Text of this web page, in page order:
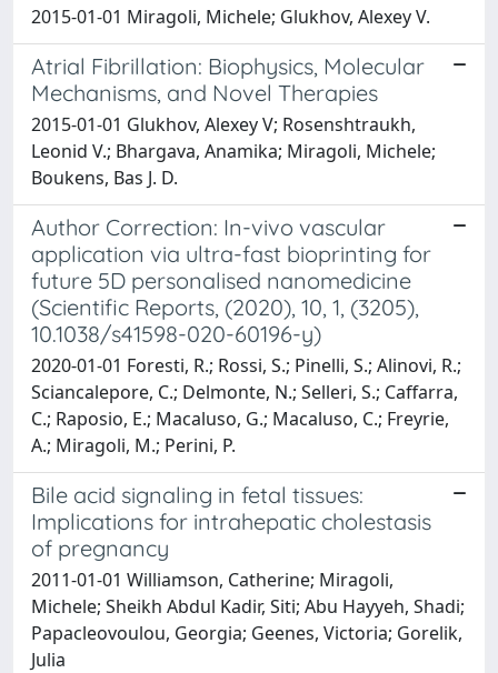
2015-01-01 Miragoli, Michele; Glukhov, Alexey V.
Atrial Fibrillation: Biophysics, Molecular
Mechanisms, and Novel Therapies
2015-01-01 Glukhov, Alexey V; Rosenshtraukh,
Leonid V.; Bhargava, Anamika; Miragoli, Michele;
Boukens, Bas J. D.
Author Correction: In-vivo vascular
application via ultra-fast bioprinting for
future 5D personalised nanomedicine
(Scientific Reports, (2020), 10, 1, (3205),
10.1038/s41598-020-60196-y)
2020-01-01 Foresti, R.; Rossi, S.; Pinelli, S.; Alinovi, R.;
Sciancalepore, C.; Delmonte, N.; Selleri, S.; Caffarra,
C.; Raposio, E.; Macaluso, G.; Macaluso, C.; Freyrie,
A.; Miragoli, M.; Perini, P.
Bile acid signaling in fetal tissues:
Implications for intrahepatic cholestasis
of pregnancy
2011-01-01 Williamson, Catherine; Miragoli,
Michele; Sheikh Abdul Kadir, Siti; Abu Hayyeh, Shadi;
Papacleovoulou, Georgia; Geenes, Victoria; Gorelik,
Julia